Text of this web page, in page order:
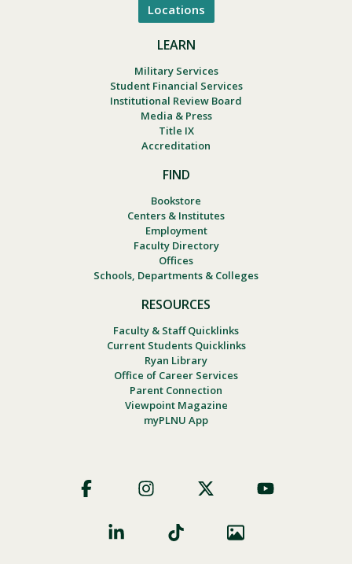
Locations
LEARN
Military Services
Student Financial Services
Institutional Review Board
Media & Press
Title IX
Accreditation
FIND
Bookstore
Centers & Institutes
Employment
Faculty Directory
Offices
Schools, Departments & Colleges
RESOURCES
Faculty & Staff Quicklinks
Current Students Quicklinks
Ryan Library
Office of Career Services
Parent Connection
Viewpoint Magazine
myPLNU App
Social